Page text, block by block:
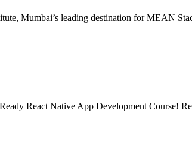
Mumbai’s leading destination for MEAN
React Native App Development Course!